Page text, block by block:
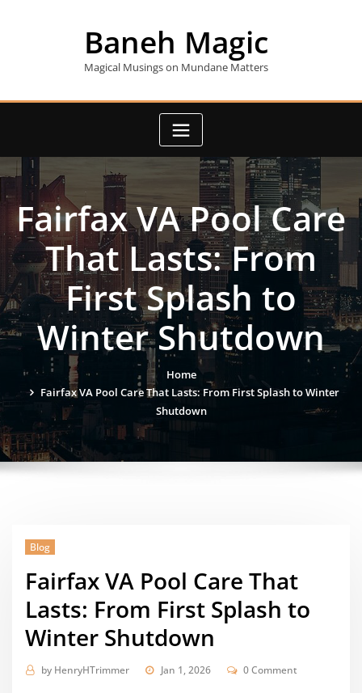
Baneh Magic
Magical Musings on Mundane Matters
Fairfax VA Pool Care
That Lasts: From
First Splash to
Winter Shutdown
Home
Fairfax VA Pool Care That Lasts: From First Splash to Winter
Shutdown
Blog
Fairfax VA Pool Care That
Lasts: From First Splash to
Winter Shutdown
by HenryHTrimmer Jan 1, 2026 0 Comment